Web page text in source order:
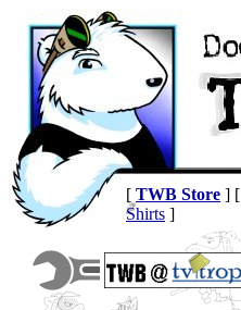
[ TWB Store ] [
Shirts ]